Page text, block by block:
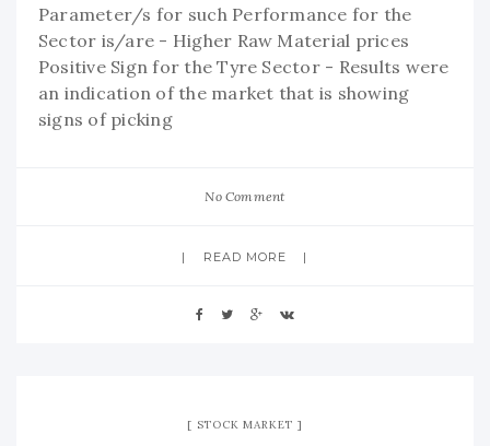
Parameter/s for such Performance for the
Sector is/are - Higher Raw Material prices
Positive Sign for the Tyre Sector - Results were
an indication of the market that is showing
signs of picking
No Comment
READ MORE
STOCK MARKET